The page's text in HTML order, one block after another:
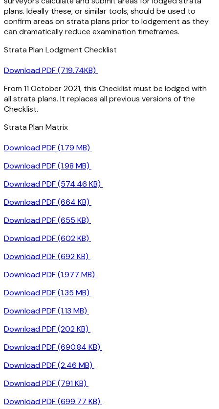
plans. Ideally these, or similar tools, should be used to
confirm areas on strata plans prior to lodgement as they
can dramatically reduce examination timeframes.
Strata Plan Lodgment Checklist
Download PDF (719.74KB)
From 11 October 2021, this Checklist must be lodged with
all strata plans. It replaces all previous versions of the
Checklist.
Strata Plan Matrix
Download PDF (1.79 MB)
Download PDF (1.98 MB)
Download PDF (574.46 KB)
Download PDF (664 KB)
Download PDF (655 KB)
Download PDF (602 KB)
Download PDF (692 KB)
Download PDF (1.977 MB)
Download PDF (1.35 MB)
Download PDF (1.13 MB)
Download PDF (202 KB)
Download PDF (690.84 KB)
Download PDF (2.46 MB)
Download PDF (791 KB)
Download PDF (699.77 KB)